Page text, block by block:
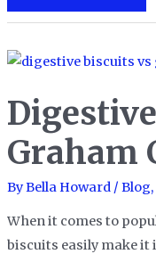
Potatoes
Russet
Graham
ByBella Howard / Blog,
When it comes to
biscuits easily make it